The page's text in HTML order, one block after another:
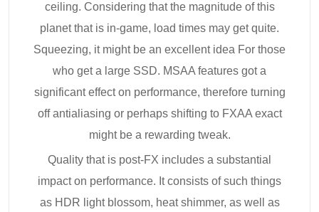
ceiling. Considering that the magnitude of this
planet that is in-game, load times may get quite.
Squeezing, it might be an excellent idea For those
who get a large SSD. MSAA features got a
significant effect on performance, therefore turning
off antialiasing or perhaps shifting to FXAA exact
might be a rewarding tweak.
Quality that is post-FX includes a substantial
impact on performance. It consists of such things
as HDR light blossom, heat shimmer, as well as